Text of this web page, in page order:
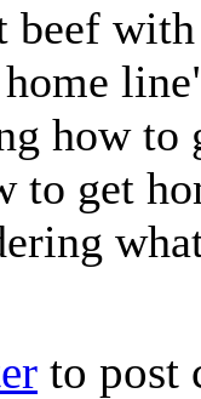
beef
how to
to get
to post